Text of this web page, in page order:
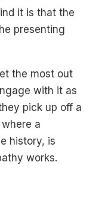
it is that the
presenting
the most out
with it as
pick up off a
a
history, is
works.